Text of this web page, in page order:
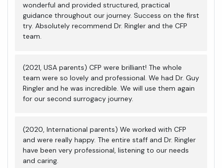
wonderful and provided structured, practical
guidance throughout our journey. Success on the first
try. Absolutely recommend Dr. Ringler and the CFP
team.
(2021, USA parents) CFP were brilliant! The whole
team were so lovely and professional. We had Dr. Guy
Ringler and he was incredible. We will use them again
for our second surrogacy journey.
(2020, International parents) We worked with CFP
and were really happy. The entire staff and Dr. Ringler
have been very professional, listening to our needs
and caring.